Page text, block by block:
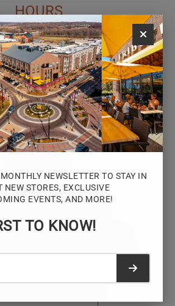
HOURS
Saturday: 10AM – 7PM
12PM – 5PM
VIEW HOURS
the Iowa River Landings
the latest news, events,
and community updates.
NEWSLETTER TO STAY IN
NEW STORES, EXCLUSIVE
EVENTS, AND MORE!
TO KNOW!
Submit